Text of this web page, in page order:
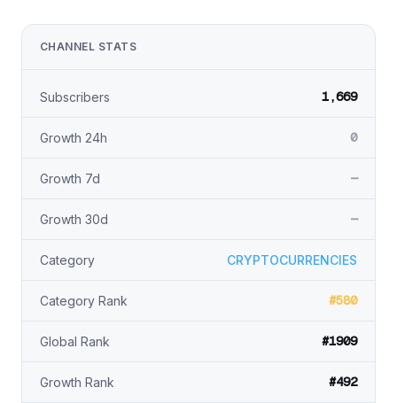
CHANNEL STATS
Subscribers 1,669
Growth 24h 0
Growth 7d —
Growth 30d —
Category CRYPTOCURRENCIES
Category Rank #580
Global Rank #1909
Growth Rank #492